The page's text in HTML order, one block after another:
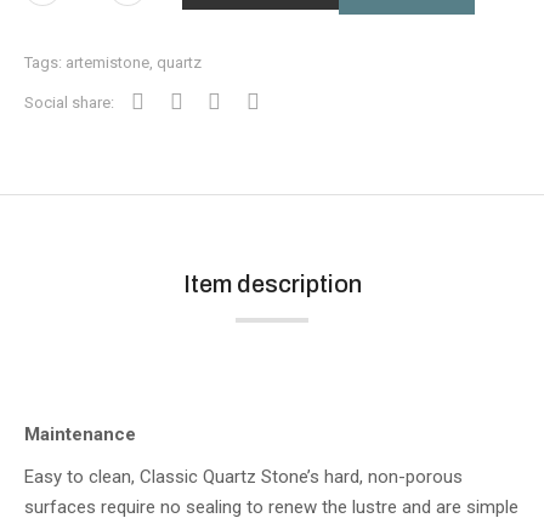
Tags: artemistone quartz
Social share:
Item description
Maintenance
Easy to clean, Classic Quartz Stone’s hard, non-porous
surfaces require no sealing to renew the lustre and are simple